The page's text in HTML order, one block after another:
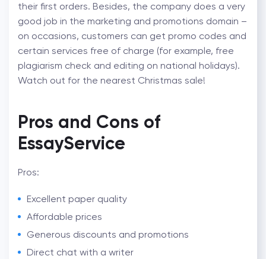
their first orders. Besides, the company does a very
good job in the marketing and promotions domain –
on occasions, customers can get promo codes and
certain services free of charge (for example, free
plagiarism check and editing on national holidays).
Watch out for the nearest Christmas sale!
Pros and Cons of
EssayService
Pros:
Excellent paper quality
Affordable prices
Generous discounts and promotions
Direct chat with a writer